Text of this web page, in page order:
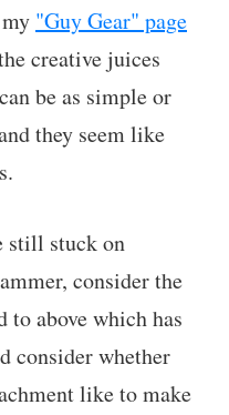
"Guy Gear" page
creative juices
be as simple or
they seem like
still stuck on
consider the
above which has
consider whether
like to make